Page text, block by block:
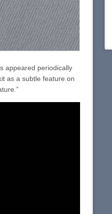
appeared periodically
as a subtle feature on